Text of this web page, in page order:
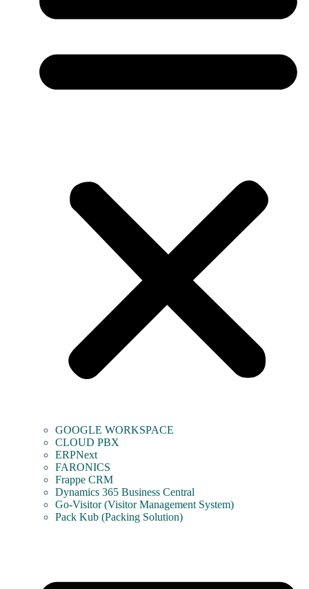
GOOGLE WORKSPACE
CLOUD PBX
ERPNext
FARONICS
Frappe CRM
Dynamics 365 Business Central
Go-Visitor (Visitor Management System)
Pack Kub (Packing Solution)